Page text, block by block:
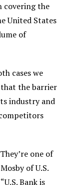
covering the
United States
of
cases we
that the barrier
industry and
one of
of U.S.
Bank is